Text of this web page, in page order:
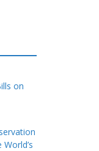
on